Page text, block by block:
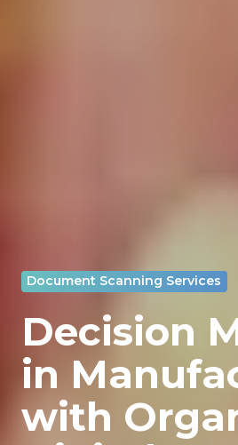
Document Scanning Services
Decision
in
with